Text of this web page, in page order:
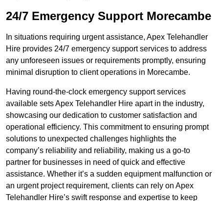
24/7 Emergency Support Morecambe
In situations requiring urgent assistance, Apex Telehandler
Hire provides 24/7 emergency support services to address
any unforeseen issues or requirements promptly, ensuring
minimal disruption to client operations in Morecambe.
Having round-the-clock emergency support services
available sets Apex Telehandler Hire apart in the industry,
showcasing our dedication to customer satisfaction and
operational efficiency. This commitment to ensuring prompt
solutions to unexpected challenges highlights the
company’s reliability and reliability, making us a go-to
partner for businesses in need of quick and effective
assistance. Whether it’s a sudden equipment malfunction or
an urgent project requirement, clients can rely on Apex
Telehandler Hire’s swift response and expertise to keep